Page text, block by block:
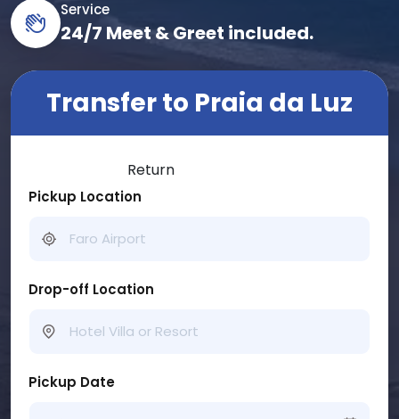
Service
24/7 Meet & Greet included.
Transfer to Praia da Luz
Return
Pickup Location
Drop-off Location
Pickup Date